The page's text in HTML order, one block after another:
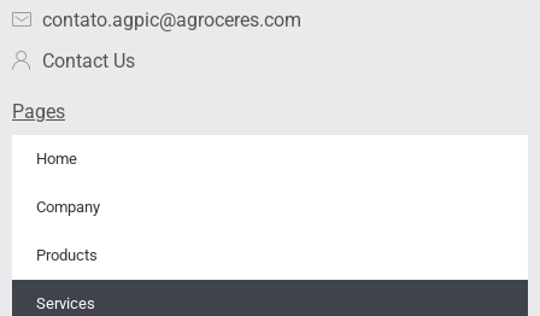
contato.agpic@agroceres.com
Contact Us
Pages
Home
Company
Products
Services